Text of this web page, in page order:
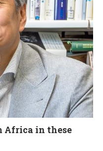
Africa in these